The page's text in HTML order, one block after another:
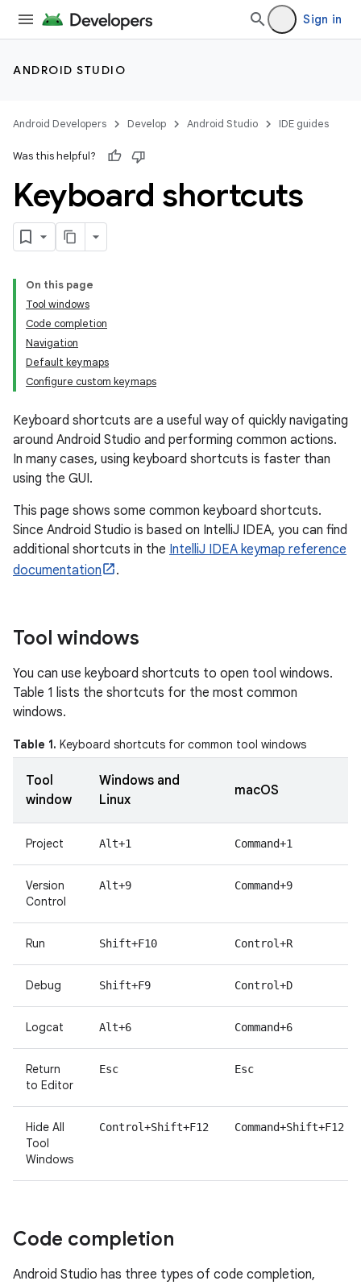
Sign in
ANDROID STUDIO
Android Developers Develop Android Studio IDE guides
Was this helpful?
Keyboard shortcuts
On this page
Tool windows
Code completion
Navigation
Default keymaps
Configure custom keymaps
Keyboard shortcuts are a useful way of quickly navigating
around Android Studio and performing common actions.
In many cases, using keyboard shortcuts is faster than
using the GUI.
This page shows some common keyboard shortcuts.
Since Android Studio is based on IntelliJ IDEA, you can find
additional shortcuts in the IntelliJ IDEA keymap reference
documentation
.
Tool windows
You can use keyboard shortcuts to open tool windows.
Table 1 lists the shortcuts for the most common
windows.
Table 1. Keyboard shortcuts for common tool windows
Tool
window
Windows and
Linux
macOS
Project Alt+1 Command+1
Version
Control
Alt+9 Command+9
Run Shift+F10 Control+R
Debug Shift+F9 Control+D
Logcat Alt+6 Command+6
Return
to Editor
Esc Esc
Hide All
Tool
Windows
Control+Shift+F12 Command+Shift+F12
Code completion
Android Studio has three types of code completion,